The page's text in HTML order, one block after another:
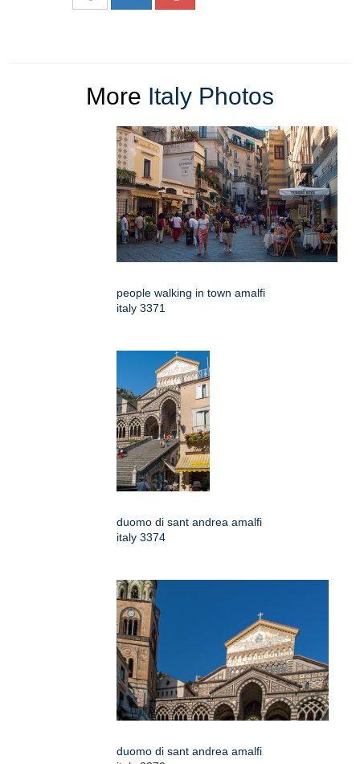
More Italy Photos
people walking in town amalfi
italy 3371
duomo di sant andrea amalfi
italy 3374
duomo di sant andrea amalfi